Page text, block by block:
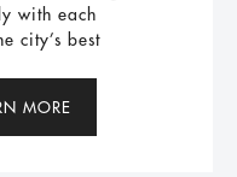
with each
city’s best
MORE